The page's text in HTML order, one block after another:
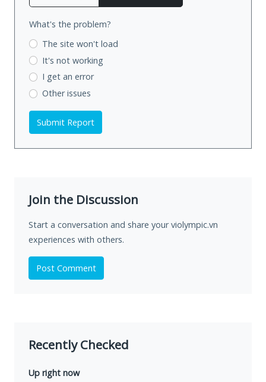
What's the problem?
The site won't load
It's not working
I get an error
Other issues
Submit Report
Join the Discussion
Start a conversation and share your violympic.vn
experiences with others.
Post Comment
Recently Checked
Up right now